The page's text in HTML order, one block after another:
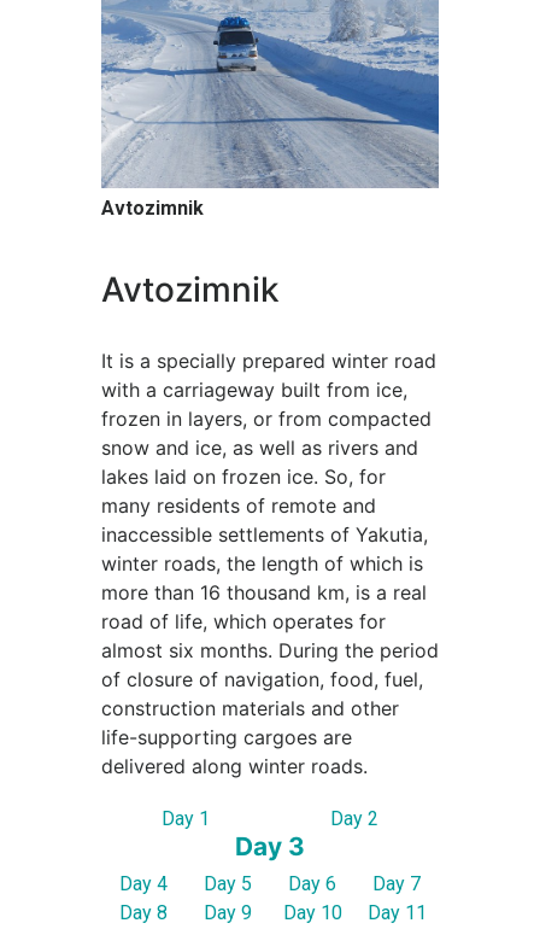
Avtozimnik
Avtozimnik
It is a specially prepared winter road
with a carriageway built from ice,
frozen in layers, or from compacted
snow and ice, as well as rivers and
lakes laid on frozen ice. So, for
many residents of remote and
inaccessible settlements of Yakutia,
winter roads, the length of which is
more than 16 thousand km, is a real
road of life, which operates for
almost six months. During the period
of closure of navigation, food, fuel,
construction materials and other
life-supporting cargoes are
delivered along winter roads.
Day 1 Day 2
Day 3
Day 4 Day 5 Day 6
Day 7
Day 8
Day 9 Day 10
Day 11